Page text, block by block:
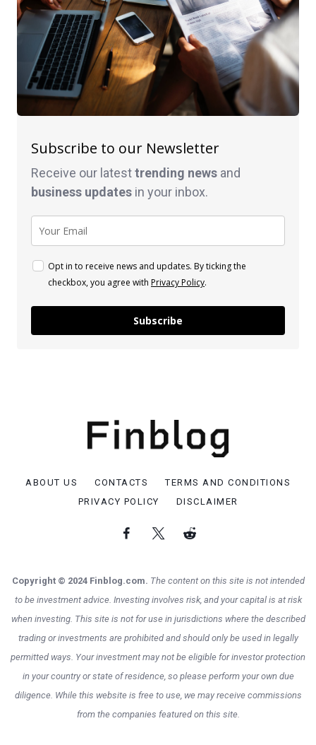
Subscribe to our Newsletter
Receive our latesttrending news and
business updates in your inbox.
Opt in to receive news and updates. By ticking the
checkbox, you agree with Privacy Policy.
Subscribe
ABOUT US CONTACTS
TERMS AND CONDITIONS
PRIVACY POLICY
DISCLAIMER
Copyright © 2024 Finblog.com. The content on this site is not intended
to be investment advice. Investing involves risk, and your capital is at risk
when investing. This site is not for use in jurisdictions where the described
trading or investments are prohibited and should only be used in legally
permitted ways. Your investment may not be eligible for investor protection
in your country or state of residence, so please perform your own due
diligence. While this website is free to use, we may receive commissions
from the companies featured on this site.